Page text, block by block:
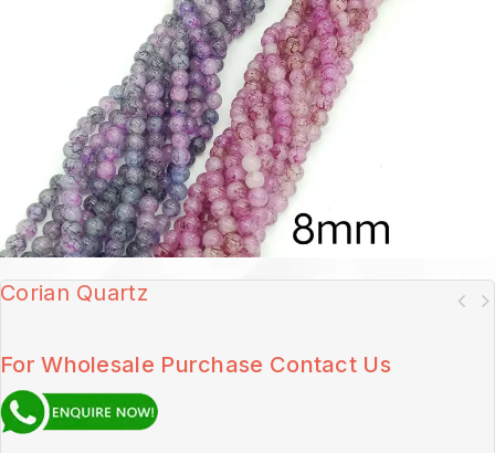
Corian Quartz
For Wholesale Purchase Contact Us